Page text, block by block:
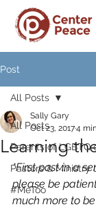
Post
All Posts
Parents of LGBTQ
Pastors & Ministry
#MeToo
All Posts
Learning
Sally Gary
Oct 23, 20174
*First post in a
please be
much more to